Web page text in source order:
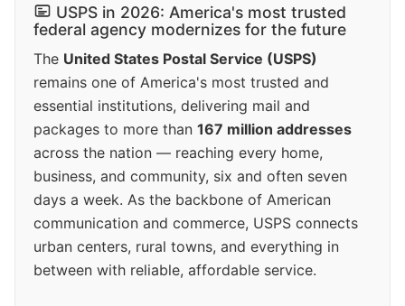
USPS in 2026: America's most trusted
federal agency modernizes for the future
The United States Postal Service (USPS)
remains one of America's most trusted and
essential institutions, delivering mail and
packages to more than 167 million addresses
across the nation — reaching every home,
business, and community, six and often seven
days a week. As the backbone of American
communication and commerce, USPS connects
urban centers, rural towns, and everything in
between with reliable, affordable service.